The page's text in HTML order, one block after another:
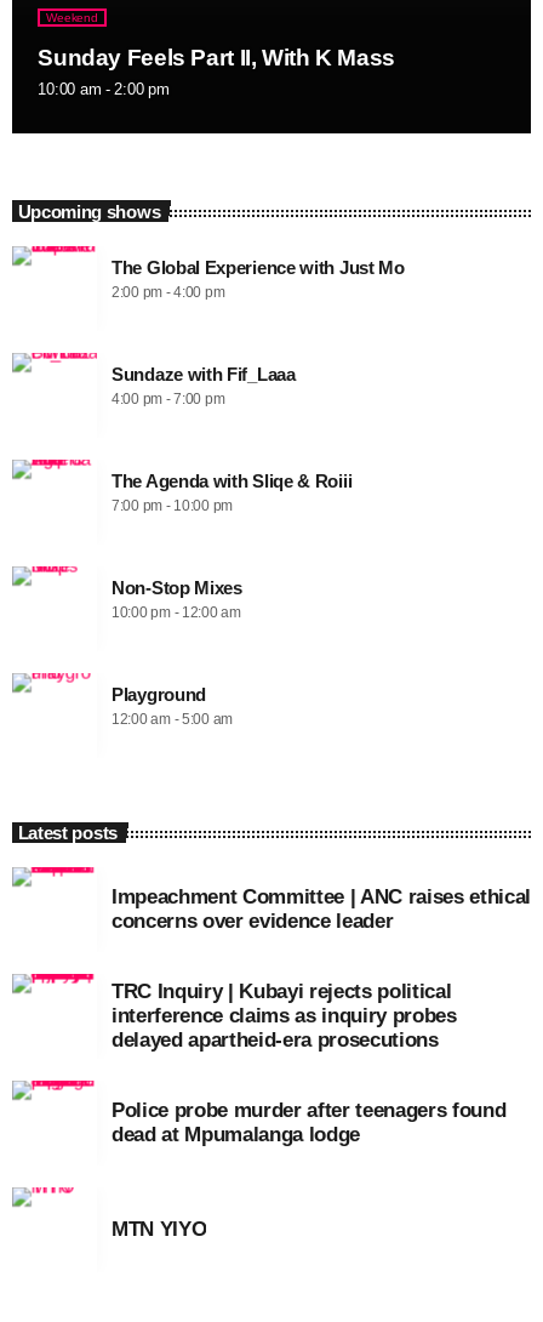
Weekend
Sunday Feels Part II, With K Mass
10:00 am - 2:00 pm
Upcoming shows
The Global Experience with Just Mo
2:00 pm - 4:00 pm
Sundaze with Fif_Laaa
4:00 pm - 7:00 pm
The Agenda with Sliqe & Roiii
7:00 pm - 10:00 pm
Non-Stop Mixes
10:00 pm - 12:00 am
Playground
12:00 am - 5:00 am
Latest posts
Impeachment Committee | ANC raises ethical
concerns over evidence leader
TRC Inquiry | Kubayi rejects political
interference claims as inquiry probes
delayed apartheid-era prosecutions
Police probe murder after teenagers found
dead at Mpumalanga lodge
MTN YIYO